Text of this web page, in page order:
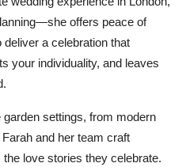
offers peace of
a celebration that
your individuality, and leaves
settings, from modern
and her team craft
love stories they celebrate.